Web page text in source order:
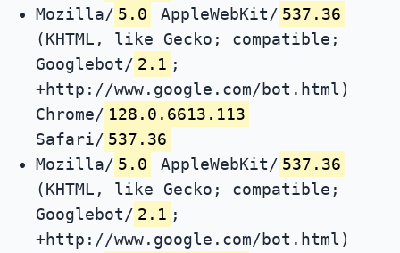
Mozilla/ 5.0 AppleWebKit/ 537.36
(KHTML, like Gecko; compatible;
Googlebot/ 2.1 ;
+http://www.google.com/bot.html)
Chrome/ 128.0.6613.113
Safari/ 537.36
Mozilla/ 5.0 AppleWebKit/ 537.36
(KHTML, like Gecko; compatible;
Googlebot/ 2.1 ;
+http://www.google.com/bot.html)